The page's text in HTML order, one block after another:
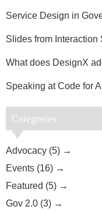
Service Design in
Slides from Interaction
What does DesignX
Speaking at Code for
Categories
Advocacy (5)
Events (16)
Featured (5)
Gov 2.0 (3)